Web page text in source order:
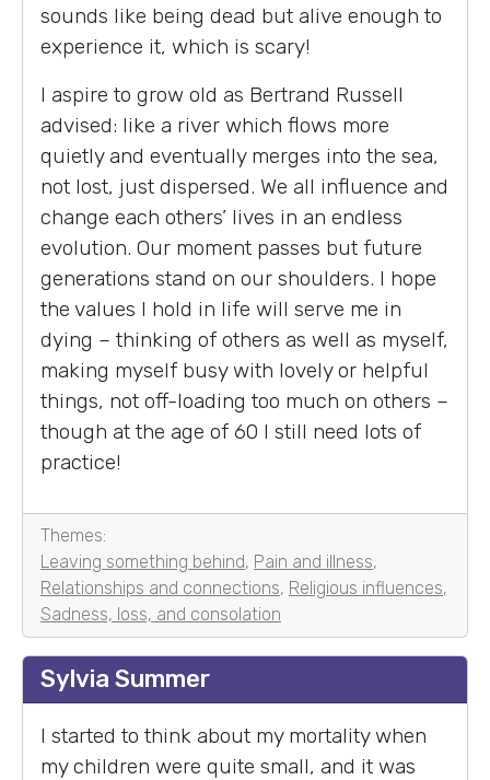
sounds like being dead but alive enough to
experience it, which is scary!
I aspire to grow old as Bertrand Russell
advised: like a river which flows more
quietly and eventually merges into the sea,
not lost, just dispersed. We all influence and
change each others’ lives in an endless
evolution. Our moment passes but future
generations stand on our shoulders. I hope
the values I hold in life will serve me in
dying – thinking of others as well as myself,
making myself busy with lovely or helpful
things, not off-loading too much on others –
though at the age of 60 I still need lots of
practice!
Themes:
Leaving something behind, Pain and illness,
Relationships and connections, Religious influences,
Sadness, loss, and consolation
Sylvia Summer
I started to think about my mortality when
my children were quite small, and it was